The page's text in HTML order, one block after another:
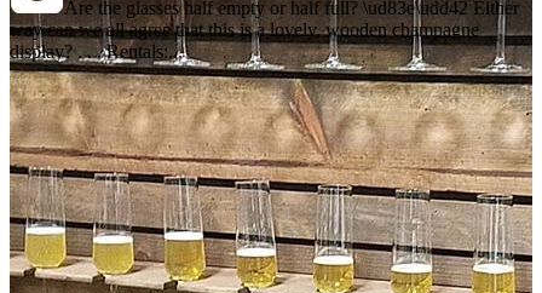
Are the glasses half empty or half full? \ud83e\udd42 Either
way can we all agree that this is a lovely, wooden champagne
display? . . . Rentals:...